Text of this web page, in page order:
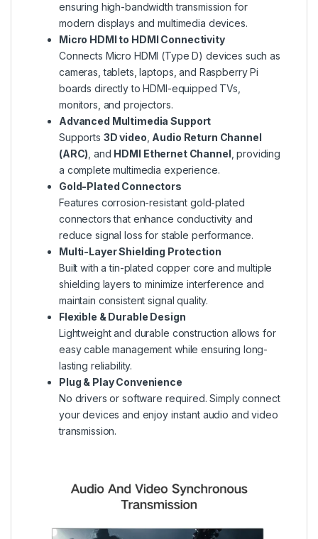
ensuring high-bandwidth transmission for
modern displays and multimedia devices.
Micro HDMI to HDMI Connectivity
Connects Micro HDMI (Type D) devices such as
cameras, tablets, laptops, and Raspberry Pi
boards directly to HDMI-equipped TVs,
monitors, and projectors.
Advanced Multimedia Support
Supports 3D video Audio Return Channel
(ARC) , and HDMI Ethernet Channel , providing
a complete multimedia experience.
Gold-Plated Connectors
Features corrosion-resistant gold-plated
connectors that enhance conductivity and
reduce signal loss for stable performance.
Multi-Layer Shielding Protection
Built with a tin-plated copper core and multiple
shielding layers to minimize interference and
maintain consistent signal quality.
Flexible & Durable Design
Lightweight and durable construction allows for
easy cable management while ensuring long-
lasting reliability.
Plug & Play Convenience
No drivers or software required. Simply connect
your devices and enjoy instant audio and video
transmission.